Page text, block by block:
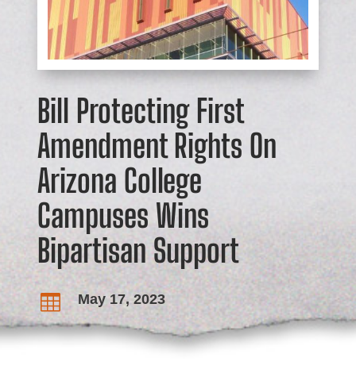
Bill Protecting First
Amendment Rights On
Arizona College
Campuses Wins
Bipartisan Support
 May 17, 2023